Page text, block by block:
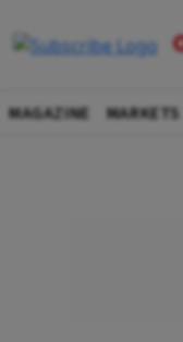
MAGAZINE MARKETS